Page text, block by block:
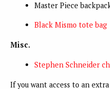
Master Piece
Black Mismo tote bag
Misc.
Stephen Schneider
If you want access to an